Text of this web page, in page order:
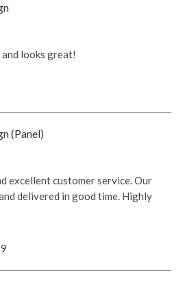
looks great!
(Panel)
excellent customer service. Our
delivered in good time. Highly